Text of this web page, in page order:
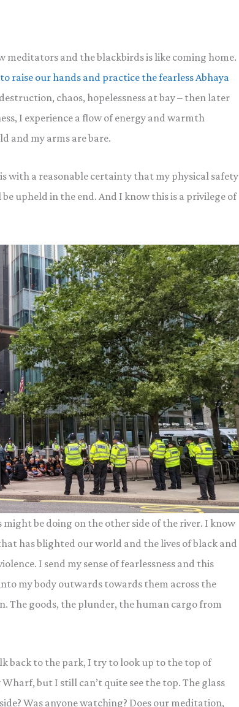
and the blackbirds is like coming home.
raise our hands and practice the fearless Abhaya
chaos, hopelessness at bay – then later
I experience a flow of energy and warmth
and my arms are bare.
with a reasonable certainty that my physical safety
upheld in the end. And I know this is a privilege of
be doing on the other side of the river. I know
has blighted our world and the lives of black and
I send my sense of fearlessness and this
my body outwards towards them across the
The goods, the plunder, the human cargo from
back to the park, I try to look up to the top of
but I still can’t quite see the top. The glass
Was anyone watching? Does our meditation,